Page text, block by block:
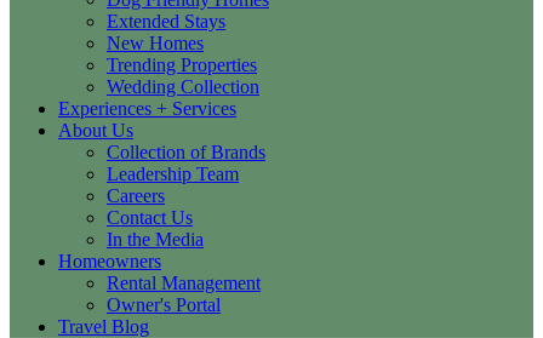
Extended Stays
New Homes
Trending Properties
Wedding Collection
Experiences + Services
About Us
Collection of Brands
Leadership Team
Careers
Contact Us
In the Media
Homeowners
Rental Management
Owner's Portal
Travel Blog